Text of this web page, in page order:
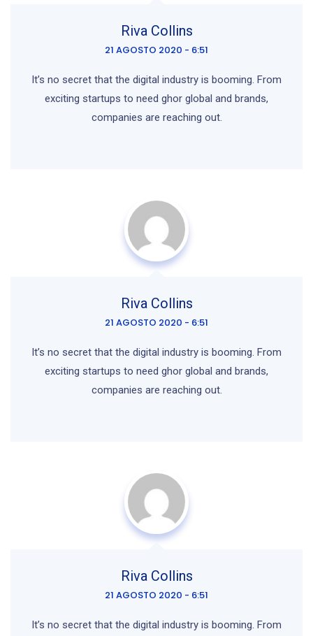
Riva Collins
21 AGOSTO 2020 - 6:51
It’s no secret that the digital industry is booming. From
exciting startups to need ghor global and brands,
companies are reaching out.
Riva Collins
21 AGOSTO 2020 - 6:51
It’s no secret that the digital industry is booming. From
exciting startups to need ghor global and brands,
companies are reaching out.
Riva Collins
21 AGOSTO 2020 - 6:51
It’s no secret that the digital industry is booming. From